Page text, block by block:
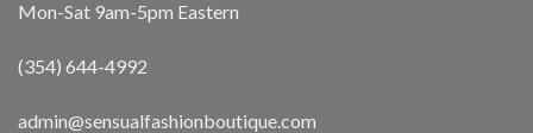
Mon-Sat 9am-5pm Eastern
(354) 644-4992
admin@sensualfashionboutique.com